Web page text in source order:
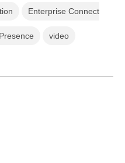
Enterprise Connect
video